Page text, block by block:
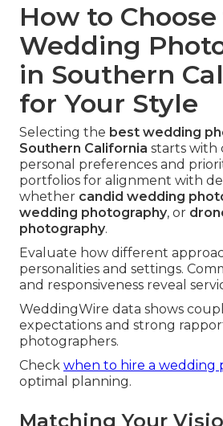
How to
Wedding
in Southern
for Your Style
Selecting the best wedding
Southern California starts with
personal preferences and
portfolios for alignment with
whether candid wedding
wedding photography, or
photography.
Evaluate how different
personalities and settings.
and responsiveness reveal
WeddingWire data shows
expectations and strong
photographers.
Check when to hire a wedding
optimal planning.
Matching Your